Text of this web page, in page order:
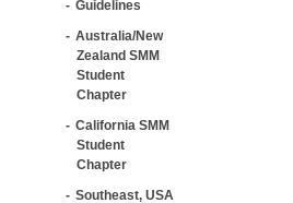
Guidelines
Australia/New
Zealand SMM
Student
Chapter
California SMM
Student
Chapter
Southeast, USA